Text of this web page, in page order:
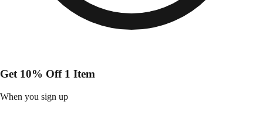
Get 10% Off 1 Item
When you sign up